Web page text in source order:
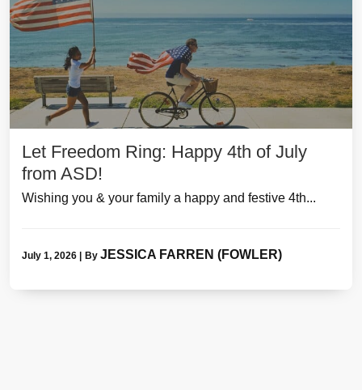
Let Freedom Ring: Happy 4th of July
from ASD!
Wishing you & your family a happy and festive 4th...
July 1, 2026 By JESSICA FARREN (FOWLER)